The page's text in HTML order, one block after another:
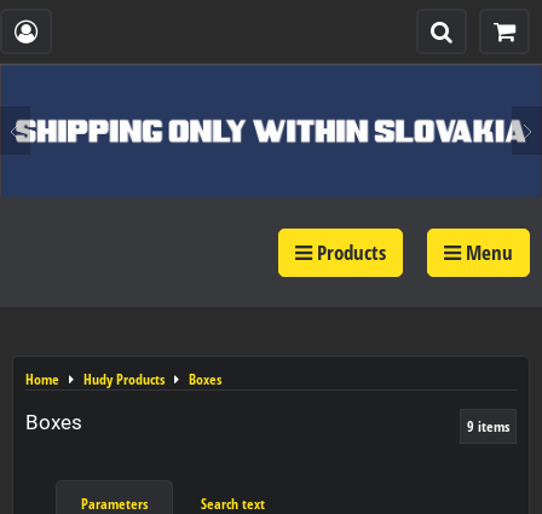
Products Menu
Home Hudy Products Boxes
Boxes 9 items
Parameters Search text